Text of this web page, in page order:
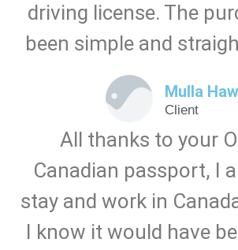
driving license. The
been simple and
Mulla
Client
All thanks to your
Canadian passport, I
stay and work in
I know it would have